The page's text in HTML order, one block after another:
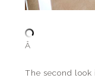
Â
The second